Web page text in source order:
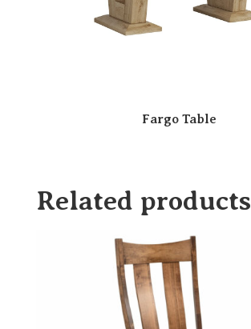
Fargo Table
Related products